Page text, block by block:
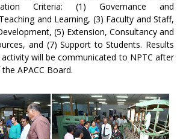
Criteria: (1) Governance and
and Learning, (3) Faculty and Staff,
(5) Extension, Consultancy and
and (7) Support to Students. Results
will be communicated to NPTC after
APACC Board.